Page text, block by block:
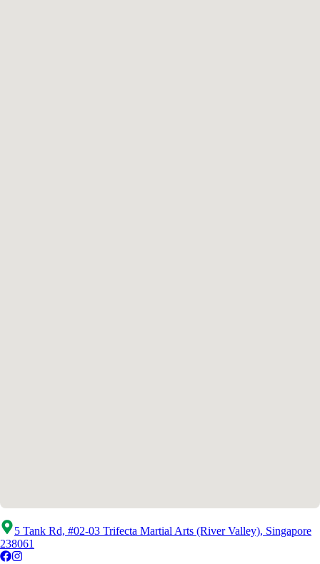
5 Tank Rd, #02-03 Trifecta Martial Arts (River Valley), Singapore
238061